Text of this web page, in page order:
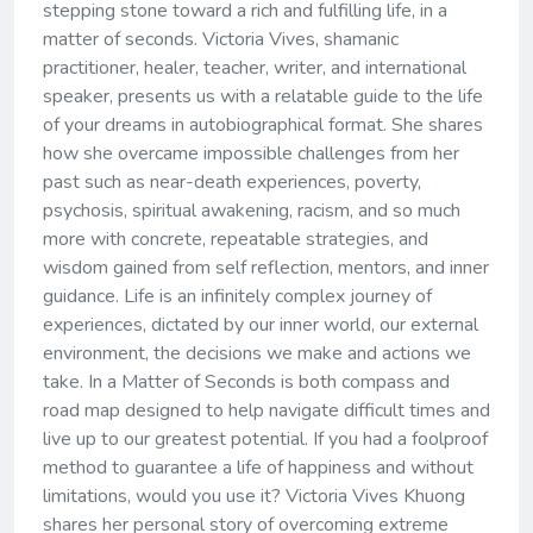
stepping stone toward a rich and fulfilling life, in a
matter of seconds. Victoria Vives, shamanic
practitioner, healer, teacher, writer, and international
speaker, presents us with a relatable guide to the life
of your dreams in autobiographical format. She shares
how she overcame impossible challenges from her
past such as near-death experiences, poverty,
psychosis, spiritual awakening, racism, and so much
more with concrete, repeatable strategies, and
wisdom gained from self reflection, mentors, and inner
guidance. Life is an infinitely complex journey of
experiences, dictated by our inner world, our external
environment, the decisions we make and actions we
take. In a Matter of Seconds is both compass and
road map designed to help navigate difficult times and
live up to our greatest potential. If you had a foolproof
method to guarantee a life of happiness and without
limitations, would you use it? Victoria Vives Khuong
shares her personal story of overcoming extreme